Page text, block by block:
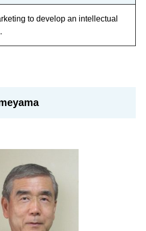
to develop an intellectual